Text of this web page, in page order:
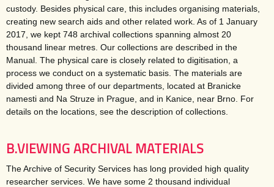
custody. Besides physical care, this includes organising materials,
creating new search aids and other related work. As of 1 January
2017, we kept 748 archival collections spanning almost 20
thousand linear metres. Our collections are described in the
Manual. The physical care is closely related to digitisation, a
process we conduct on a systematic basis. The materials are
divided among three of our departments, located at Branicke
namesti and Na Struze in Prague, and in Kanice, near Brno. For
details on the locations, see the description of collections.
B.VIEWING ARCHIVAL MATERIALS
The Archive of Security Services has long provided high quality
researcher services. We have some 2 thousand individual